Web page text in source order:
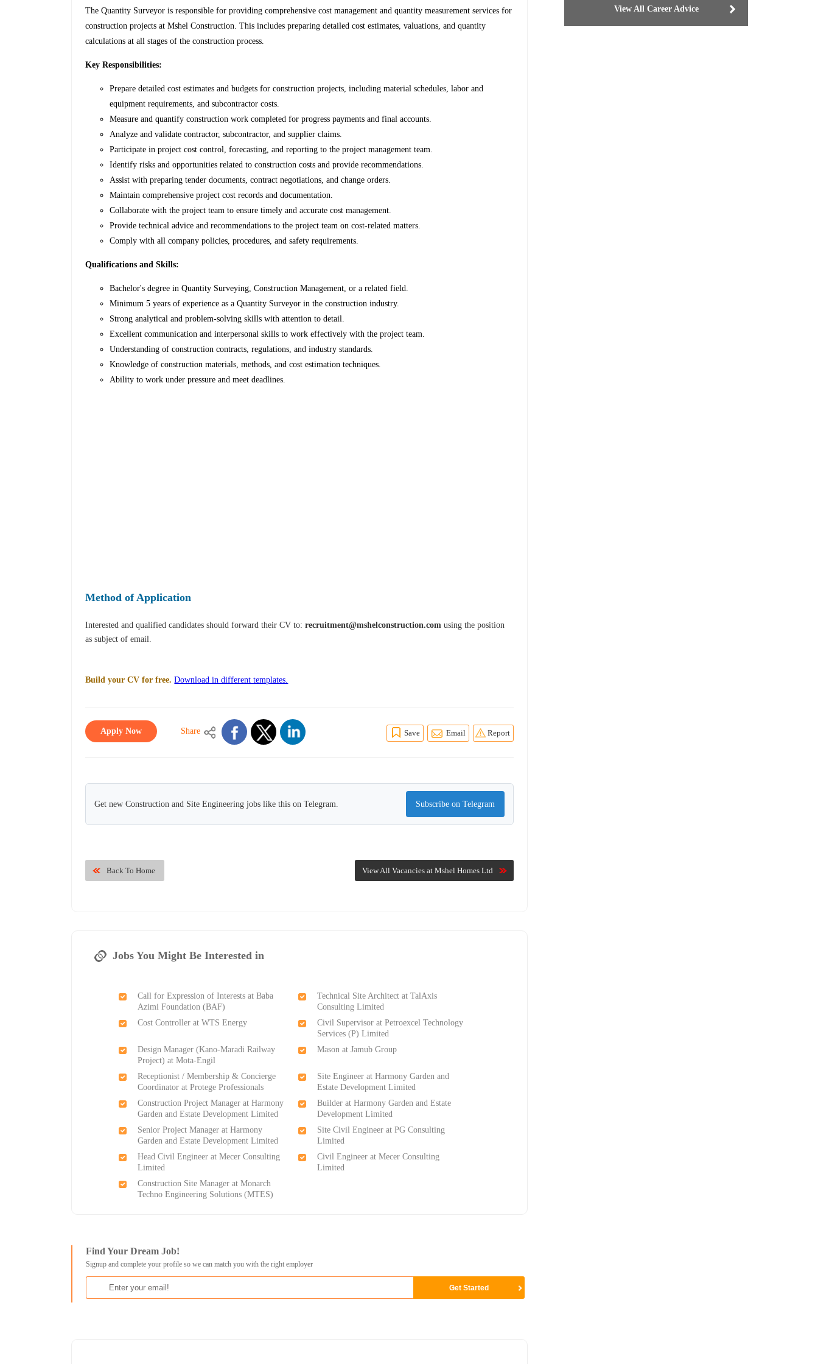
The Quantity Surveyor is responsible for providing comprehensive cost management and quantity measurement services for
construction projects at Mshel Construction. This includes preparing detailed cost estimates, valuations, and quantity
calculations at all stages of the construction process.
Key Responsibilities:
Prepare detailed cost estimates and budgets for construction projects, including material schedules, labor and
equipment requirements, and subcontractor costs.
Measure and quantify construction work completed for progress payments and final accounts.
Analyze and validate contractor, subcontractor, and supplier claims.
Participate in project cost control, forecasting, and reporting to the project management team.
Identify risks and opportunities related to construction costs and provide recommendations.
Assist with preparing tender documents, contract negotiations, and change orders.
Maintain comprehensive project cost records and documentation.
Collaborate with the project team to ensure timely and accurate cost management.
Provide technical advice and recommendations to the project team on cost-related matters.
Comply with all company policies, procedures, and safety requirements.
Qualifications and Skills:
Bachelor's degree in Quantity Surveying, Construction Management, or a related field.
Minimum 5 years of experience as a Quantity Surveyor in the construction industry.
Strong analytical and problem-solving skills with attention to detail.
Excellent communication and interpersonal skills to work effectively with the project team.
Understanding of construction contracts, regulations, and industry standards.
Knowledge of construction materials, methods, and cost estimation techniques.
Ability to work under pressure and meet deadlines.
Method of Application
Interested and qualified candidates should forward their CV to:recruitment@mshelconstruction.com using the position
as subject of email.
Build your CV for free. Download in different templates.
Apply Now Share Save Email Report
Get new Construction and Site Engineering jobs like this on Telegram. Subscribe on Telegram
View All Vacancies at Mshel Homes Ltd
Back To Home
Jobs You Might Be Interested in
Call for Expression of Interests at Baba
Azimi Foundation (BAF)
Technical Site Architect at TalAxis
Consulting Limited
Cost Controller at WTS Energy
Civil Supervisor at Petroexcel Technology
Services (P) Limited
Design Manager (Kano-Maradi Railway
Project) at Mota-Engil
Mason at Jamub Group
Receptionist / Membership & Concierge
Coordinator at Protege Professionals
Site Engineer at Harmony Garden and
Estate Development Limited
Construction Project Manager at Harmony
Garden and Estate Development Limited
Builder at Harmony Garden and Estate
Development Limited
Senior Project Manager at Harmony
Garden and Estate Development Limited
Site Civil Engineer at PG Consulting
Limited
Head Civil Engineer at Mecer Consulting
Limited
Civil Engineer at Mecer Consulting
Limited
Construction Site Manager at Monarch
Techno Engineering Solutions (MTES)
Find Your Dream Job!
Signup and complete your profile so we can match you with the right employer
View All Career Advice